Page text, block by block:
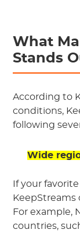
What
Stands
According to
conditions,
following
Wide
If your
For example,
countries,